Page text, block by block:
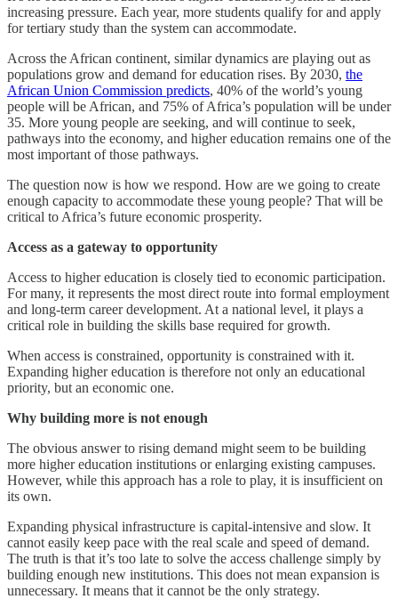
increasing pressure. Each year, more students qualify for and apply
for tertiary study than the system can accommodate.
Across the African continent, similar dynamics are playing out as
populations grow and demand for education rises. By 2030, the
African Union Commission predicts, 40% of the world’s young
people will be African, and 75% of Africa’s population will be under
35. More young people are seeking, and will continue to seek,
pathways into the economy, and higher education remains one of the
most important of those pathways.
The question now is how we respond. How are we going to create
enough capacity to accommodate these young people? That will be
critical to Africa’s future economic prosperity.
Access as a gateway to opportunity
Access to higher education is closely tied to economic participation.
For many, it represents the most direct route into formal employment
and long-term career development. At a national level, it plays a
critical role in building the skills base required for growth.
When access is constrained, opportunity is constrained with it.
Expanding higher education is therefore not only an educational
priority, but an economic one.
Why building more is not enough
The obvious answer to rising demand might seem to be building
more higher education institutions or enlarging existing campuses.
However, while this approach has a role to play, it is insufficient on
its own.
Expanding physical infrastructure is capital-intensive and slow. It
cannot easily keep pace with the real scale and speed of demand.
The truth is that it’s too late to solve the access challenge simply by
building enough new institutions. This does not mean expansion is
unnecessary. It means that it cannot be the only strategy.